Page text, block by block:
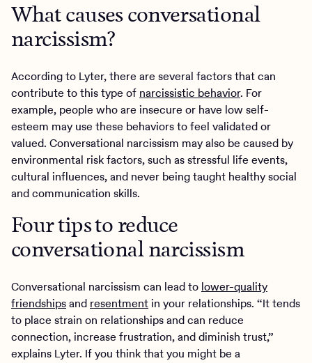
What causes conversational
narcissism?
According to Lyter, there are several factors that can
contribute to this type of narcissistic behavior. For
example, people who are insecure or have low self-
esteem may use these behaviors to feel validated or
valued. Conversational narcissism may also be caused by
environmental risk factors, such as stressful life events,
cultural influences, and never being taught healthy social
and communication skills.
Four tips to reduce
conversational narcissism
Conversational narcissism can lead to lower-quality
friendshipsand resentmentin your relationships. “It tends
to place strain on relationships and can reduce
connection, increase frustration, and diminish trust,”
explains Lyter. If you think that you might be a